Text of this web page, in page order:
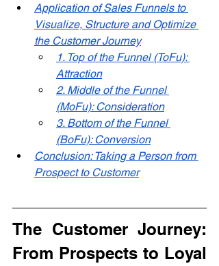
Application of Sales Funnels to
Visualize, Structure and Optimize
the Customer Journey
1. Top of the Funnel (ToFu):
Attraction
2. Middle of the Funnel
(MoFu): Consideration
3. Bottom of the Funnel
(BoFu): Conversion
Conclusion: Taking a Person from
Prospect to Customer
The Customer Journey:
From Prospects to Loyal